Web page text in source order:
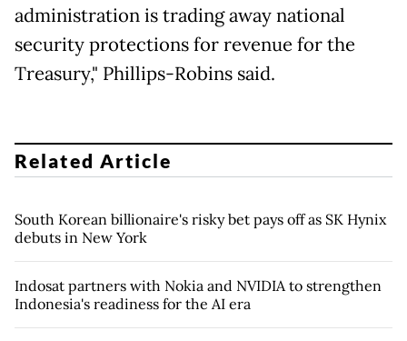
administration is trading away national
security protections for revenue for the
Treasury," Phillips-Robins said.
Related Article
South Korean billionaire's risky bet pays off as SK Hynix
debuts in New York
Indosat partners with Nokia and NVIDIA to strengthen
Indonesia's readiness for the AI era